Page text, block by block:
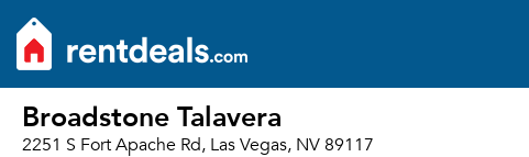
Broadstone Talavera
2251 S Fort Apache Rd, Las Vegas, NV 89117